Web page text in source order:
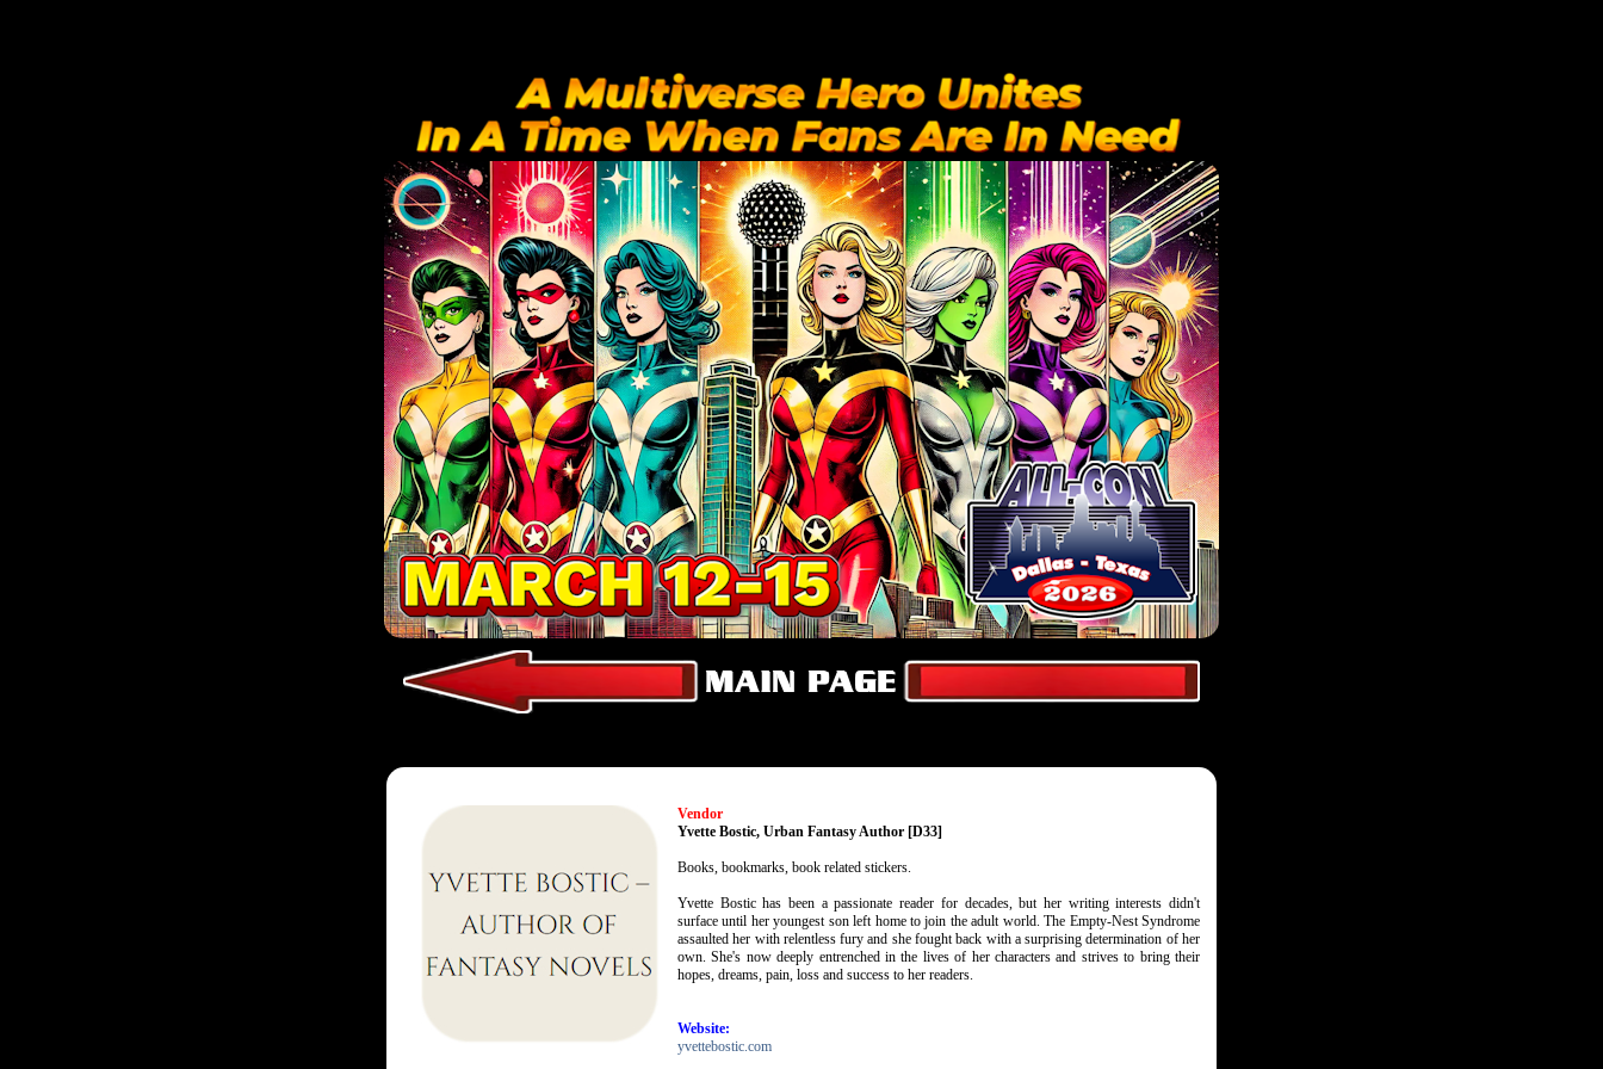
Vendor
Yvette Bostic, Urban Fantasy Author [D33]
Books, bookmarks, book related stickers.
Yvette Bostic has been a passionate reader for decades, but her writing interests didn't
surface until her youngest son left home to join the adult world. The Empty-Nest Syndrome
assaulted her with relentless fury and she fought back with a surprising determination of her
own. She's now deeply entrenched in the lives of her characters and strives to bring their
hopes, dreams, pain, loss and success to her readers.
Website:
yvettebostic.com